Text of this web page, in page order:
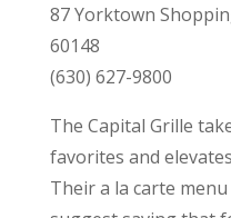
87 Yorktown
60148
(630) 627-9800
The Capital Grille
favorites and
Their a la carte